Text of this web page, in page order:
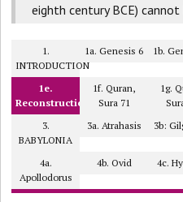
eighth century BCE) cannot
1.
INTRODUCTION
1a. Genesis 6 1b.
1e.
Reconstruction
1f. Quran,
Sura 71
1g.
3.
BABYLONIA
3a. Atrahasis 3b:
4a.
Apollodorus
4b. Ovid 4c.